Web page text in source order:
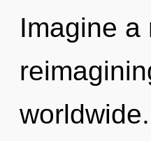
Imagine a